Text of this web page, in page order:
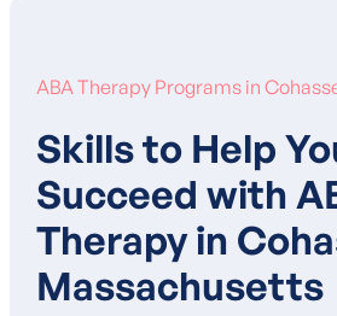
ABA Therapy Programs in
Skills to Help
Succeed with
Therapy in
Massachusetts